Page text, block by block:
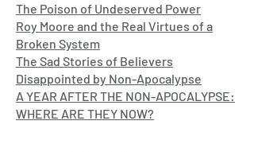
The Poison of Undeserved Power
Roy Moore and the Real Virtues of a
Broken System
The Sad Stories of Believers
Disappointed by Non-Apocalypse
A YEAR AFTER THE NON-APOCALYPSE:
WHERE ARE THEY NOW?